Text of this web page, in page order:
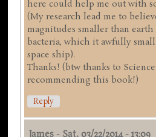
here could help me out with
(My research lead me to
magnitudes smaller than
bacteria, which it awfully
space ship).
Thanks! (btw thanks to
recommending this book!)
Reply